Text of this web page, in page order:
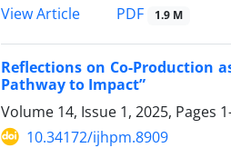
View Article
PDF 1.9 M
Reflections on Co-Production
Pathway to Impact”
Volume 14, Issue 1, 2025, Pages
10.34172/ijhpm.8909